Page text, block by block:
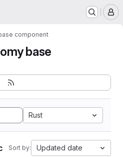
component
base
Rust
Sort by: Updated date